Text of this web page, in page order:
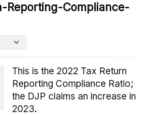
Compliance-
This is the 2022 Tax Return
Reporting Compliance Ratio;
the DJP claims an increase in
2023.